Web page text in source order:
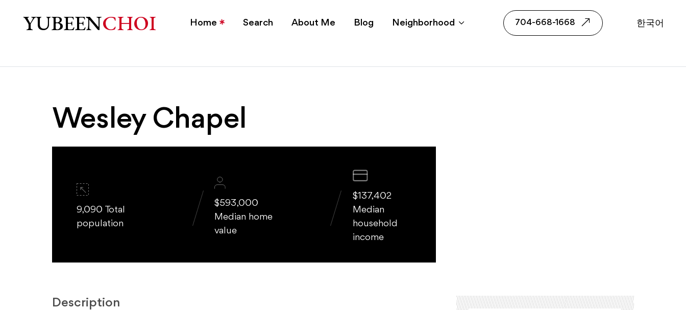
Wesley Chapel, NC Homes for Sale - Expert Bilingual Realtor
YUBEENCHOI 704-668-1668 한국어
Home Search About Me Blog Neighborhood
Wesley Chapel
9,090 Total
population
$593,000
Median home
value
$137,402
Median
household
income
Description